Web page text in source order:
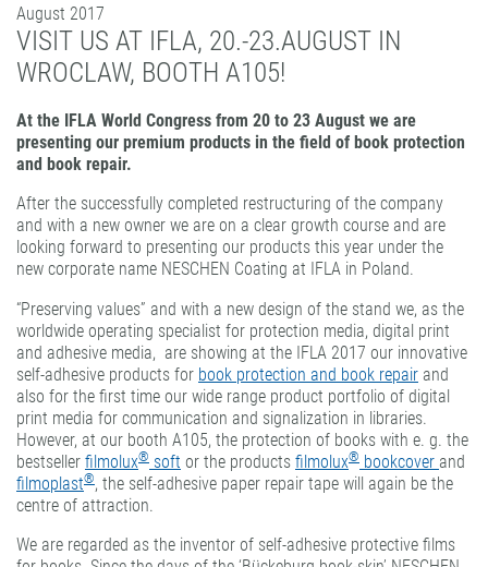
PATTERN COATING
EXPERIENCE AND COMPETENCE
August 2017
VISIT US AT IFLA, 20.-23.AUGUST IN
WROCLAW, BOOTH A105!
At the IFLA World Congress from 20 to 23 August we are
presenting our premium products in the field of book protection
and book repair.
After the successfully completed restructuring of the company
and with a new owner we are on a clear growth course and are
looking forward to presenting our products this year under the
new corporate name NESCHEN Coating at IFLA in Poland.
“Preserving values” and with a new design of the stand we, as the
worldwide operating specialist for protection media, digital print
and adhesive media, are showing at the IFLA 2017 our innovative
self-adhesive products for book protection and book repair and
also for the first time our wide range product portfolio of digital
print media for communication and signalization in libraries.
However, at our booth A105, the protection of books with e. g. the
bestseller filmolux® soft or the products filmolux® bookcover and
filmoplast®, the self-adhesive paper repair tape will again be the
centre of attraction.
We are regarded as the inventor of self-adhesive protective films